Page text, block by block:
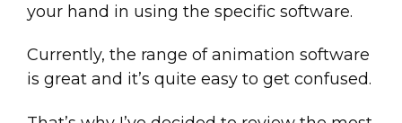
your hand in using the specific software.
Currently, the range of animation software
is great and it’s quite easy to get confused.